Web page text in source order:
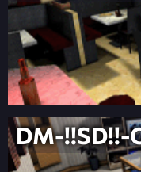
DM-!!SD!!-